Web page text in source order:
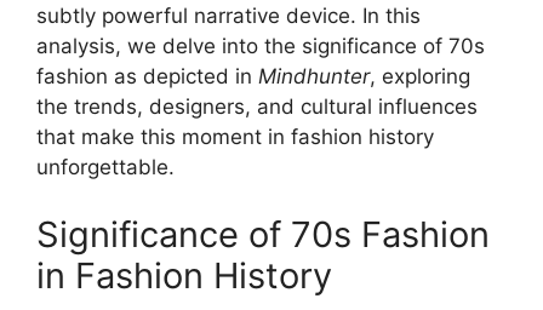
subtly powerful narrative device. In this
analysis, we delve into the significance of 70s
fashion as depicted in Mindhunter, exploring
the trends, designers, and cultural influences
that make this moment in fashion history
unforgettable.
Significance of 70s Fashion
in Fashion History